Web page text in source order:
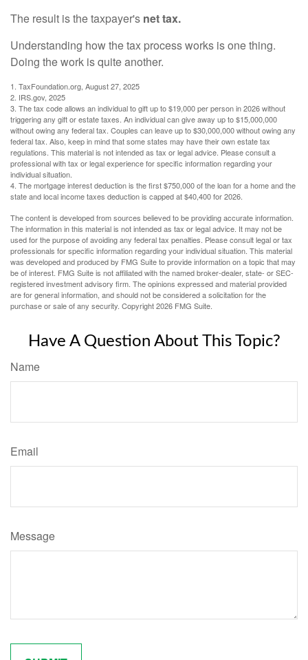
The result is the taxpayer's net tax.
Understanding how the tax process works is one thing.
Doing the work is quite another.
1. TaxFoundation.org, August 27, 2025
2. IRS.gov, 2025
3. The tax code allows an individual to gift up to $19,000 per person in 2026 without
triggering any gift or estate taxes. An individual can give away up to $15,000,000
without owing any federal tax. Couples can leave up to $30,000,000 without owing any
federal tax. Also, keep in mind that some states may have their own estate tax
regulations. This material is not intended as tax or legal advice. Please consult a
professional with tax or legal experience for specific information regarding your
individual situation.
4. The mortgage interest deduction is the first $750,000 of the loan for a home and the
state and local income taxes deduction is capped at $40,400 for 2026.
The content is developed from sources believed to be providing accurate information.
The information in this material is not intended as tax or legal advice. It may not be
used for the purpose of avoiding any federal tax penalties. Please consult legal or tax
professionals for specific information regarding your individual situation. This material
was developed and produced by FMG Suite to provide information on a topic that may
be of interest. FMG Suite is not affiliated with the named broker-dealer, state- or SEC-
registered investment advisory firm. The opinions expressed and material provided
are for general information, and should not be considered a solicitation for the
purchase or sale of any security. Copyright2026 FMG Suite.
Have A Question About This Topic?
Name
Email
Message